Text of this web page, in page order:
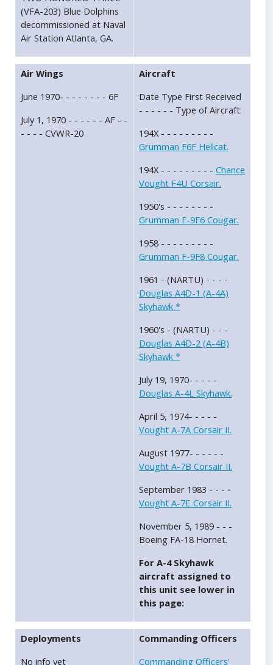
(VFA-203) Blue Dolphins
decommissioned at Naval
Air Station Atlanta, GA.
Air Wings
June 1970- - - - - - - - 6F
July 1, 1970 - - - - - - AF - -
- - - - CVWR-20
Aircraft
Date Type First Received
- - - - - - Type of Aircraft:
194X - - - - - - - - -
Grumman F6F Hellcat.
194X - - - - - - - - - Chance
Vought F4U Corsair.
1950's - - - - - - - -
Grumman F-9F6 Cougar.
1958 - - - - - - - - -
Grumman F-9F8 Cougar.
1961 - (NARTU) - - - -
Douglas A4D-1 (A-4A)
Skyhawk *
1960's - (NARTU) - - -
Douglas A4D-2 (A-4B)
Skyhawk *
July 19, 1970- - - - -
Douglas A-4L Skyhawk.
April 5, 1974- - - - -
Vought A-7A Corsair II.
August 1977- - - - - -
Vought A-7B Corsair II.
September 1983 - - - -
Vought A-7E Corsair II.
November 5, 1989 - - -
Boeing FA-18 Hornet.
For A-4 Skyhawk
aircraft assigned to
this unit see lower in
this page:
Deployments
No info yet
Commanding Officers
Commanding Officers'